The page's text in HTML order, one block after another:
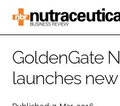
CATEGORIES
EVENTS
GoldenGate
launches